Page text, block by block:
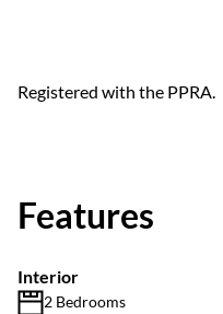
Registered with the PPRA.
Features
Interior
2 Bedrooms